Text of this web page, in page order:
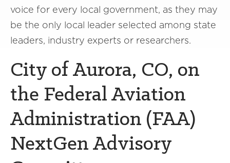
voice for every local government, as they may
be the only local leader selected among state
leaders, industry experts or researchers.
City of Aurora, CO, on
the Federal Aviation
Administration (FAA)
NextGen Advisory